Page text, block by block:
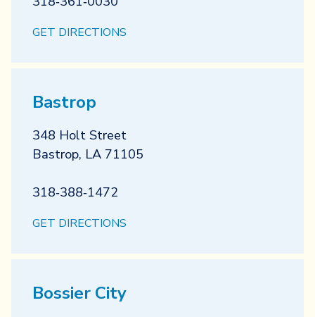
GET DIRECTIONS
Bastrop
348 Holt Street
Bastrop, LA 71105
318‐388‐1472
GET DIRECTIONS
Bossier City